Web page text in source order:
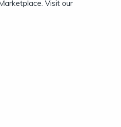
Visit our